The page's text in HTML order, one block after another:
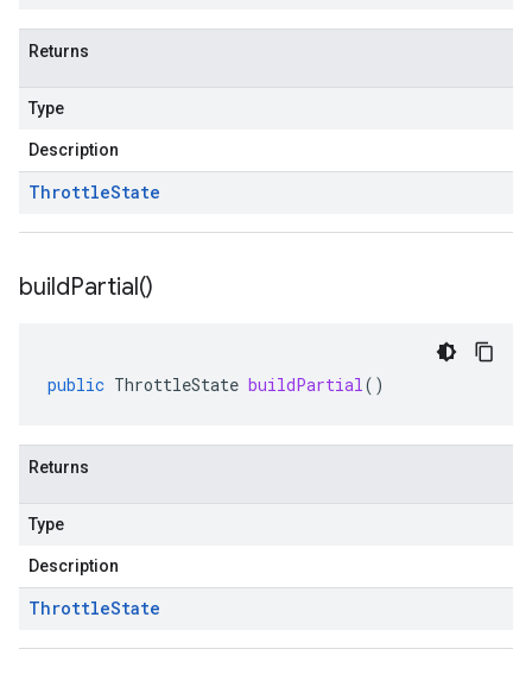
Returns
Type
Description
ThrottleState
buildPartial()
public ThrottleState buildPartial()
Returns
Type
Description
ThrottleState